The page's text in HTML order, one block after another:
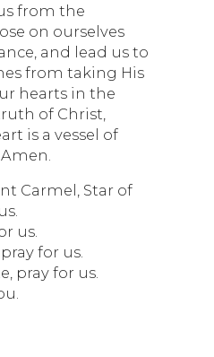
from the
on ourselves
and lead us to
from taking His
hearts in the
of Christ,
is a vessel of
Carmel, Star of
us.
for us.
pray for us.